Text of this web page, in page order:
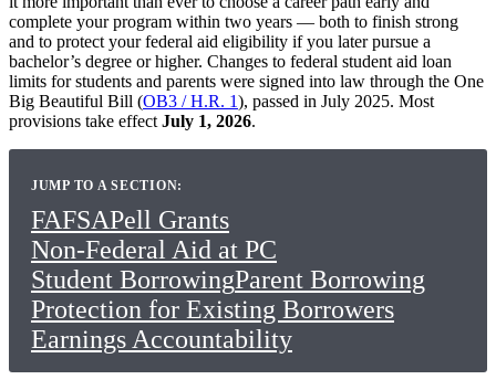
complete your program within two years — both to finish strong
and to protect your federal aid eligibility if you later pursue a
bachelor’s degree or higher. Changes to federal student aid loan
limits for students and parents were signed into law through the One
Big Beautiful Bill (OB3 / H.R. 1), passed in July 2025. Most
provisions take effect July 1, 2026.
JUMP TO A SECTION:
FAFSAPell Grants
Non-Federal Aid at PC
Student BorrowingParent Borrowing
Protection for Existing Borrowers
Earnings Accountability